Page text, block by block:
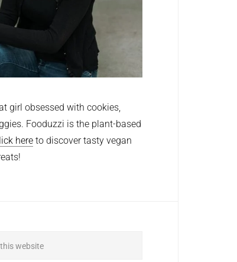
girl obsessed with cookies,
Fooduzzi is the plant-based
here to discover tasty vegan